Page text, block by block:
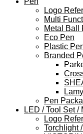
Logo
Multi
Metal Ball
Eco Pen
Plastic
Branded
Lamy
Pen
LED / Tool Set /
Logo
Torchlight